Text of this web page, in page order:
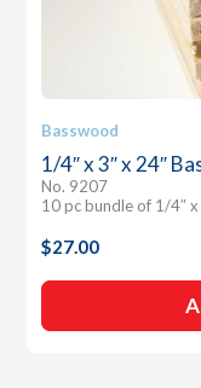
Basswood
1/4″ x 3″ x 24″
No. 9207
10 pc bundle of 1/4″
$27.00